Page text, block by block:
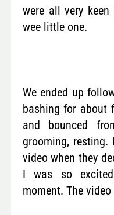
were all very
wee little one.
We ended up
bashing for about
and bounced
grooming, resting.
video when they
I was so
moment. The